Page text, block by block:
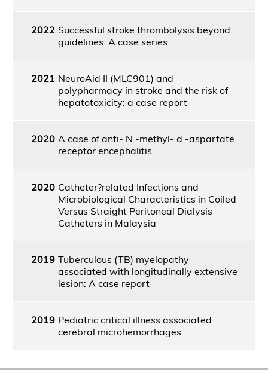
2022 Successful stroke thrombolysis beyond
guidelines: A case series
2021 NeuroAid II (MLC901) and
polypharmacy in stroke and the risk of
hepatotoxicity: a case report
2020 A case of anti- N -methyl- d -aspartate
receptor encephalitis
2020 Catheter?related Infections and
Microbiological Characteristics in Coiled
Versus Straight Peritoneal Dialysis
Catheters in Malaysia
2019 Tuberculous (TB) myelopathy
associated with longitudinally extensive
lesion: A case report
2019 Pediatric critical illness associated
cerebral microhemorrhages